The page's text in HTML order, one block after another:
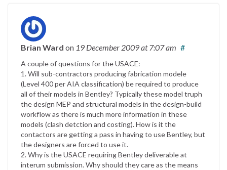
Brian Ward on 19 December 2009at 7:07 am #
A couple of questions for the USACE:
1. Will sub-contractors producing fabrication modele
(Level 400 per AIA classification) be required to produce
all of their models in Bentley? Typically these model truph
the design MEP and structural models in the design-build
workflow as there is much more information in these
models (clash detction and costing). How is it the
contactors are getting a pass in having to use Bentley, but
the designers are forced to use it.
2. Why is the USACE requiring Bentley deliverable at
interum submission. Why should they care as the means